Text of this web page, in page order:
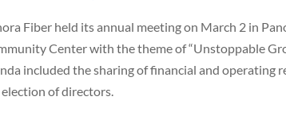
Fiber held its annual meeting on March 2 in
Center with the theme of “Unstoppable
included the sharing of financial and operating
of directors.